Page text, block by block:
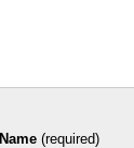
Name (required)